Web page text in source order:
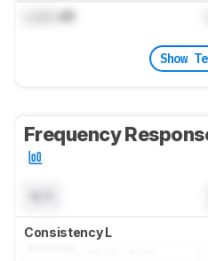
dB
Show
Frequency
Consistency L